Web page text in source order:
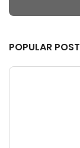
POPULAR POST